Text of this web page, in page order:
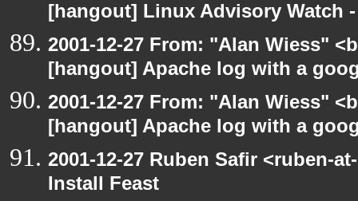
[hangout] Linux Advisory Watch -
2001-12-27 From: "Alan Wiess"
[hangout] Apache log with a
2001-12-27 From: "Alan Wiess"
[hangout] Apache log with a
2001-12-27 Ruben Safir <ruben-
Install Feast